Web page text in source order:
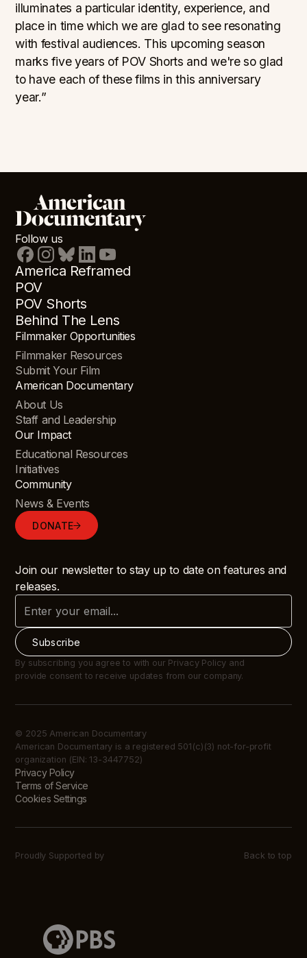
illuminates a particular identity, experience, and
place in time which we are glad to see resonating
with festival audiences. This upcoming season
marks five years of POV Shorts and we're so glad
to have each of these films in this anniversary
year.”
Follow us
America Reframed
POV
POV Shorts
Behind The Lens
Filmmaker Opportunities
Filmmaker Resources
Submit Your Film
American Documentary
About Us
Staff and Leadership
Our Impact
Educational Resources
Initiatives
Community
News & Events
DONATE
Join our newsletter to stay up to date on features and
releases.
By subscribing you agree to with our Privacy Policy and
provide consent to receive updates from our company.
© 2025 American Documentary
American Documentary is a registered 501(c)(3) not-for-profit
organization (EIN: 13-3447752)
Privacy Policy
Terms of Service
Cookies Settings
Proudly Supported by Back to top